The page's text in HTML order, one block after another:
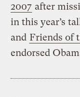
2007 after
in this year’s
and Friends of
endorsed